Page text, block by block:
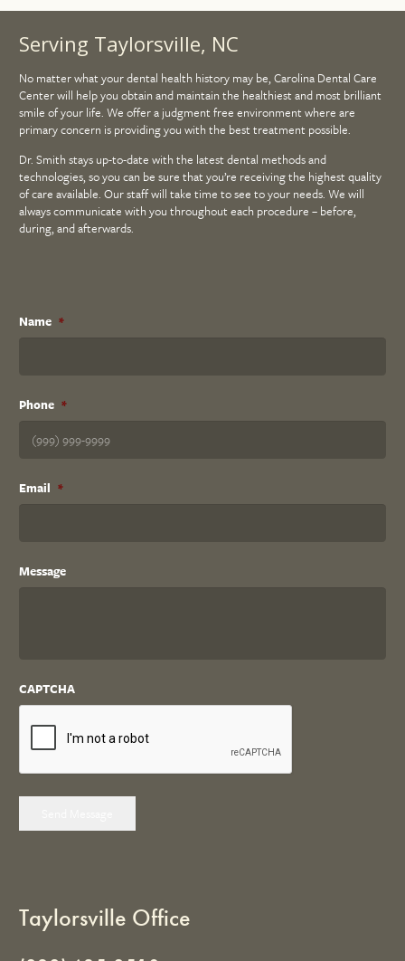
Serving Taylorsville, NC
No matter what your dental health history may be, Carolina Dental Care
Center will help you obtain and maintain the healthiest and most brilliant
smile of your life. We offer a judgment free environment where are
primary concern is providing you with the best treatment possible.
Dr. Smith stays up-to-date with the latest dental methods and
technologies, so you can be sure that you’re receiving the highest quality
of care available. Our staff will take time to see to your needs. We will
always communicate with you throughout each procedure – before,
during, and afterwards.
Name *
Phone *
Email *
Message
CAPTCHA
Taylorsville Office